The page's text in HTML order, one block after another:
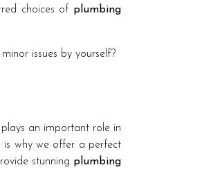
choices of plumbing
issues by yourself?
an important role in
is why we offer a perfect
stunning plumbing